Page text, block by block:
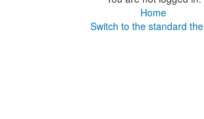
Home
Switch to the standard